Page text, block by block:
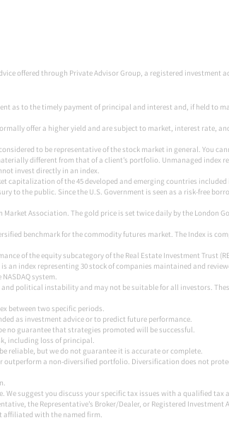
offered through Private Advisor Group, a registered investment
as to the timely payment of principal and interest and, if held to
offer a higher yield and are subject to market, interest rate,
to be representative of the stock market in general. You
different from that of a client’s portfolio. Unmanaged index
invest directly in an index.
capitalization of the 45 developed and emerging countries included
to the public. Since the U.S. Government is seen as a risk-free
Association. The gold price is set twice daily by the London
benchmark for the commodity futures market. The Index is
of the equity subcategory of the Real Estate Investment Trust
an index representing 30 stock of companies maintained and
system.
political instability and may not be suitable for all investors.
between two specific periods.
as investment advice or to predict future performance.
no guarantee that strategies promoted will be successful.
including loss of principal.
reliable, but we do not guarantee it is accurate or complete.
a non-diversified portfolio. Diversification does not
suggest you discuss your specific tax issues with a qualified tax
the Representative’s Broker/Dealer, or Registered
affiliated with the named firm.